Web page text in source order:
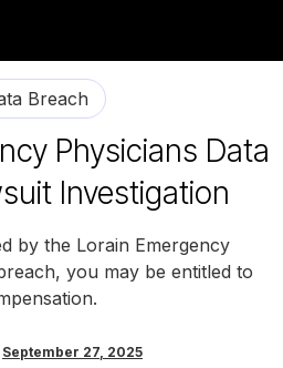
Breach
Physicians Data
Investigation
by the Lorain Emergency
you may be entitled to
September 27, 2025